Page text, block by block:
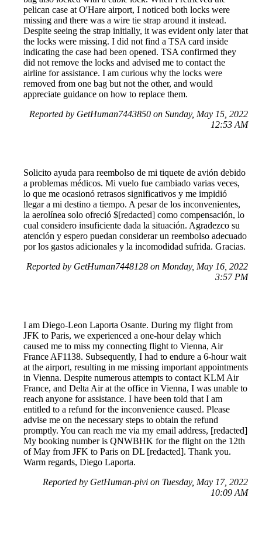
pelican case at O'Hare airport, I noticed both locks were
missing and there was a wire tie strap around it instead.
Despite seeing the strap initially, it was evident only later that
the locks were missing. I did not find a TSA card inside
indicating the case had been opened. TSA confirmed they
did not remove the locks and advised me to contact the
airline for assistance. I am curious why the locks were
removed from one bag but not the other, and would
appreciate guidance on how to replace them.
Reported by GetHuman7443850 on Sunday, May 15, 2022
12:53 AM
Solicito ayuda para reembolso de mi tiquete de avión debido
a problemas médicos. Mi vuelo fue cambiado varias veces,
lo que me ocasionó retrasos significativos y me impidió
llegar a mi destino a tiempo. A pesar de los inconvenientes,
la aerolínea solo ofreció $[redacted] como compensación, lo
cual considero insuficiente dada la situación. Agradezco su
atención y espero puedan considerar un reembolso adecuado
por los gastos adicionales y la incomodidad sufrida. Gracias.
Reported by GetHuman7448128 on Monday, May 16, 2022
3:57 PM
I am Diego-Leon Laporta Osante. During my flight from
JFK to Paris, we experienced a one-hour delay which
caused me to miss my connecting flight to Vienna, Air
France AF1138. Subsequently, I had to endure a 6-hour wait
at the airport, resulting in me missing important appointments
in Vienna. Despite numerous attempts to contact KLM Air
France, and Delta Air at the office in Vienna, I was unable to
reach anyone for assistance. I have been told that I am
entitled to a refund for the inconvenience caused. Please
advise me on the necessary steps to obtain the refund
promptly. You can reach me via my email address, [redacted]
My booking number is QNWBHK for the flight on the 12th
of May from JFK to Paris on DL [redacted]. Thank you.
Warm regards, Diego Laporta.
Reported by GetHuman-pivi on Tuesday, May 17, 2022
10:09 AM